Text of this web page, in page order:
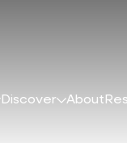
Discover About